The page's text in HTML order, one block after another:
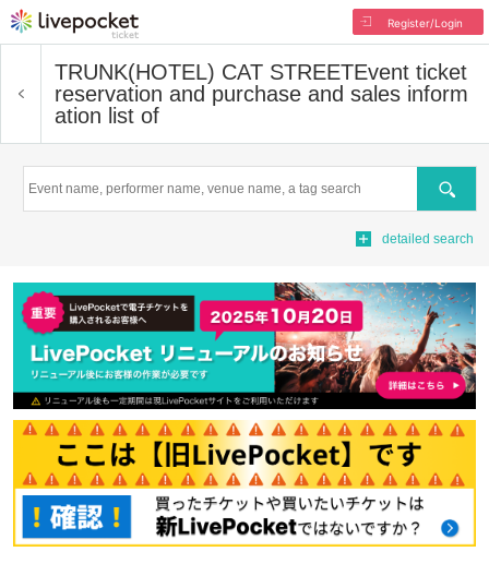
Register/Login
TRUNK(HOTEL) CAT STREETEvent ticket
reservation and purchase and sales inform
ation list of
Search
detailed search